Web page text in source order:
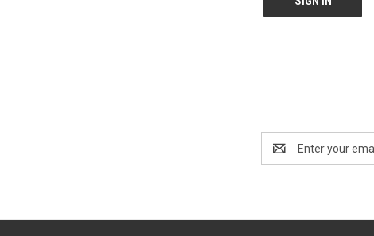
Address